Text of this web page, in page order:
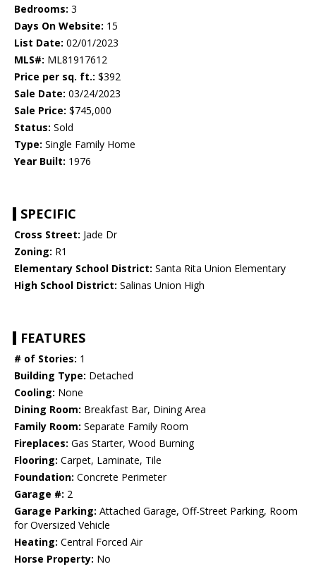
Bedrooms: 3
Days On Website: 15
List Date: 02/01/2023
MLS#: ML81917612
Price per sq. ft.: $392
Sale Date: 03/24/2023
Sale Price: $745,000
Status: Sold
Type: Single Family Home
Year Built: 1976
SPECIFIC
Cross Street: Jade Dr
Zoning: R1
Elementary School District: Santa Rita Union Elementary
High School District: Salinas Union High
FEATURES
# of Stories: 1
Building Type: Detached
Cooling: None
Dining Room: Breakfast Bar, Dining Area
Family Room: Separate Family Room
Fireplaces: Gas Starter, Wood Burning
Flooring: Carpet, Laminate, Tile
Foundation: Concrete Perimeter
Garage #: 2
Garage Parking: Attached Garage, Off-Street Parking, Room
for Oversized Vehicle
Heating: Central Forced Air
Horse Property: No